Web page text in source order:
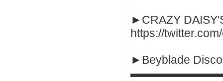
►CRAZY
https://
►Beyblade